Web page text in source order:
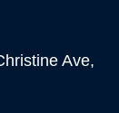
Ave,